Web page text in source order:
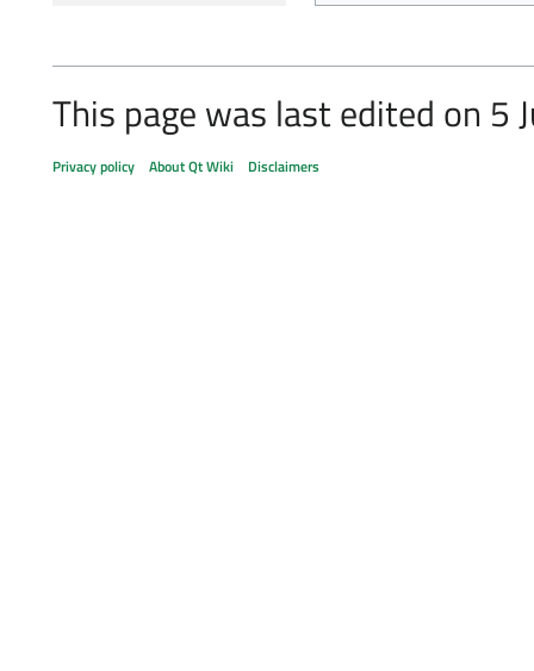
This page was last edited on 5
Privacy policy About Qt Wiki Disclaimers